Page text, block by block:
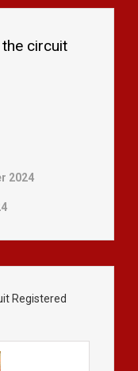
circuit
2024
Registered